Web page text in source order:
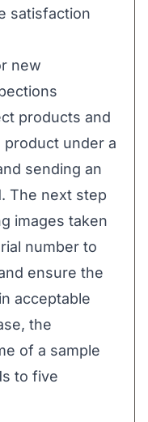
satisfaction
new
products and
product under a
sending an
The next step
images taken
number to
ensure the
acceptable
the
of a sample
to five